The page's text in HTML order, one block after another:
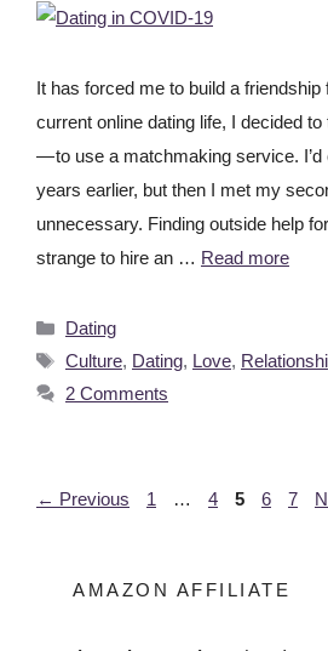
It has forced me to build a friendship
current online dating life, I decided
— to use a matchmaking service.
years earlier, but then I met my
unnecessary. Finding outside help
strange to hire an … Read more
Dating
Culture, Dating, Love,
2 Comments
← Previous 1 … 4 5 6 7
AMAZON AFFILIATE